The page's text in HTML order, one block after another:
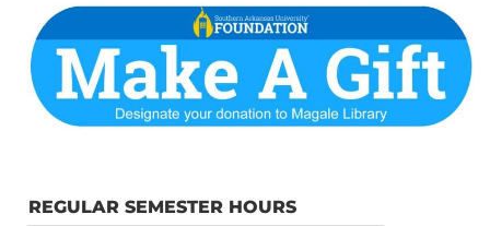
REGULAR SEMESTER HOURS